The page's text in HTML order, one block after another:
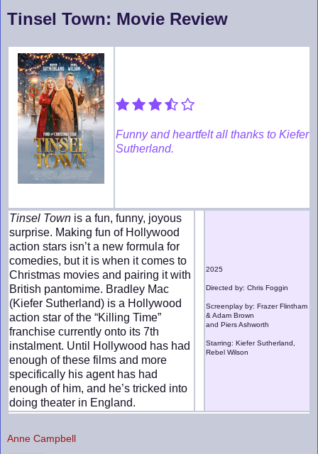
Tinsel Town: Movie Review
Funny and heartfelt all thanks to Kiefer
Sutherland.
Tinsel Town is a fun, funny, joyous
surprise. Making fun of Hollywood
action stars isn’t a new formula for
comedies, but it is when it comes to
Christmas movies and pairing it with
British pantomime. Bradley Mac
(Kiefer Sutherland) is a Hollywood
action star of the “Killing Time”
franchise currently onto its 7th
instalment. Until Hollywood has had
enough of these films and more
specifically his agent has had
enough of him, and he’s tricked into
doing theater in England.
2025
Directed by: Chris Foggin
Screenplay by: Frazer Flintham
& Adam Brown
and Piers Ashworth
Starring: Kiefer Sutherland,
Rebel Wilson
Anne Campbell